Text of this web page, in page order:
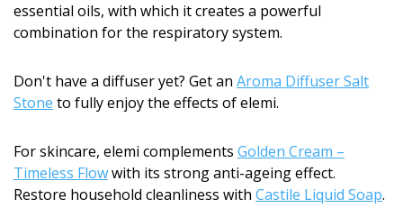
essential oils, with which it creates a powerful
combination for the respiratory system.
Don't have a diffuser yet? Get an Aroma Diffuser Salt
Stone to fully enjoy the effects of elemi.
For skincare, elemi complements Golden Cream –
Timeless Flowwith its strong anti-ageing effect.
Restore household cleanliness with Castile Liquid Soap.